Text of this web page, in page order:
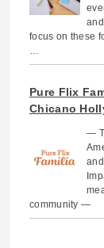
focus on these
…
Pure Flix
Chicano
—
community —